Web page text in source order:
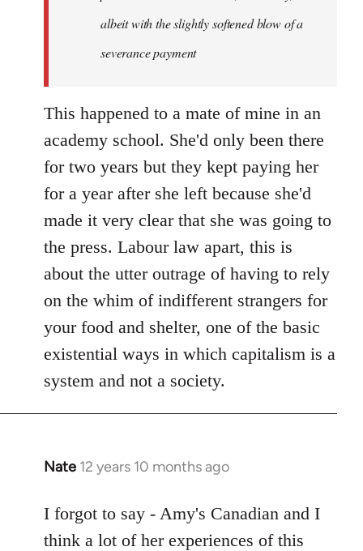
albeit with the slightly softened blow of a
severance payment
This happened to a mate of mine in an
academy school. She'd only been there
for two years but they kept paying her
for a year after she left because she'd
made it very clear that she was going to
the press. Labour law apart, this is
about the utter outrage of having to rely
on the whim of indifferent strangers for
your food and shelter, one of the basic
existential ways in which capitalism is a
system and not a society.
Nate 12 years 10 months ago
In
to
Welcome
I forgot to say - Amy's Canadian and I
think a lot of her experiences of this